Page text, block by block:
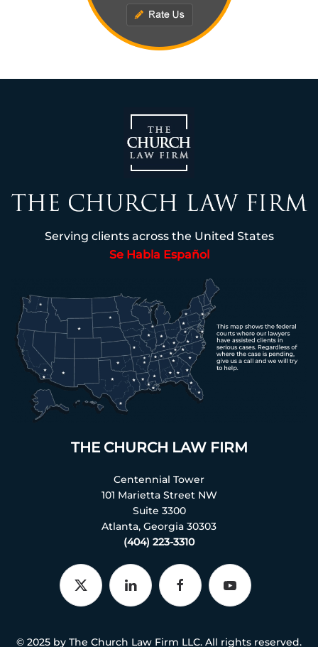
Serving clients across the United States
Se Habla Español
THE CHURCH LAW FIRM
Centennial Tower
101 Marietta Street NW
Suite 3300
Atlanta, Georgia 30303
(404) 223-3310
© 2025 by The Church Law Firm LLC. All rights reserved.